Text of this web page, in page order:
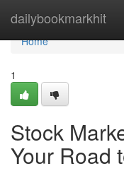
dailybookmarkhit
Home
Home
1
Stock
Your Road